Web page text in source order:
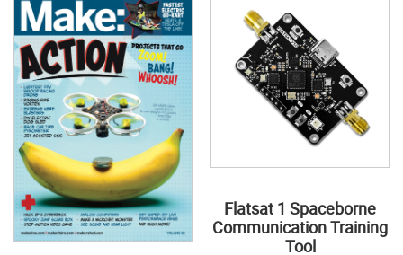
Flatsat 1 Spaceborne
Communication Training
Tool